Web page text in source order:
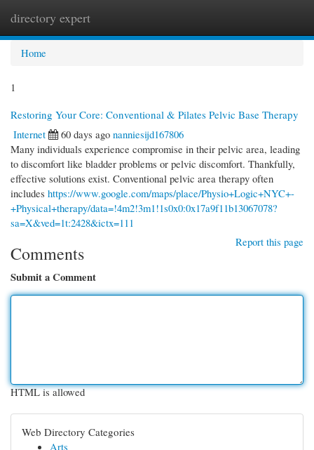
directory expert
Home
1
Restoring Your Core: Conventional & Pilates Pelvic Base Therapy
Internet
60 days ago nanniesijd167806
Many individuals experience compromise in their pelvic area, leading
to discomfort like bladder problems or pelvic discomfort. Thankfully,
effective solutions exist. Conventional pelvic area therapy often
includes https://www.google.com/maps/place/Physio+Logic+NYC+-
+Physical+therapy/data=!4m2!3m1!1s0x0:0x17a9f11b13067078?
sa=X&ved=1t:2428&ictx=111
Report this page
Comments
Submit a Comment
HTML is allowed
Web Directory Categories
Arts